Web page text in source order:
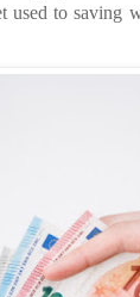
used to saving